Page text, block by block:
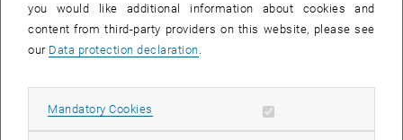
Status Symbols:What do the different status symbols of your
videos in TUWEL mean?
LectureTube Knowledge Base
In addition to the Snippets, extensive guides are available in the
LectureTube Knowledge Base
, opens an external URL in a new window
. There, you will find information on
activating, opens an external URL in a new window
andintegrating, opens an external URL in a new window
LectureTube recordings, as well as on
you would like additional information about cookies and
content from third-party providers on this website, please see
our Data protection declaration
Mandatory Cookies Allow mandatory cookies